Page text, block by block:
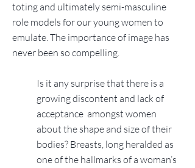
toting and ultimately semi-masculine
role models for our young women to
emulate. The importance of image has
never been so compelling.
Is it any surprise that there is a
growing discontent and lack of
acceptance amongst women
about the shape and size of their
bodies? Breasts, long heralded as
one of the hallmarks of a woman’s